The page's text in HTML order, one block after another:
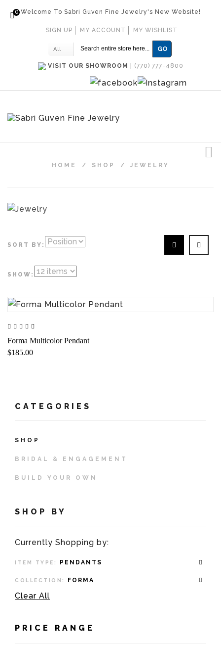
Welcome To Sabri Guven Fine Jewelry's New Website!
0
SIGN UP MY ACCOUNT MY WISHLIST
All GO
VISIT OUR SHOWROOM (770) 777-4800
HOME / SHOP / JEWELRY
SORT BY:
SHOW:
Forma Multicolor Pendant
$185.00
CATEGORIES
SHOP
BRIDAL & ENGAGEMENT
BUILD YOUR OWN
SHOP BY
Currently Shopping by:
ITEM TYPE: PENDANTS
COLLECTION: FORMA
Clear All
PRICE RANGE